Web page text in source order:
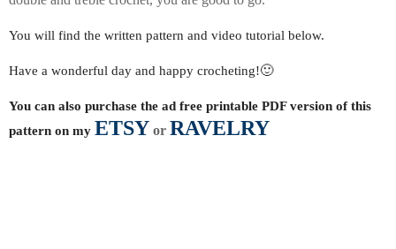
You will find the written pattern and video tutorial below.
Have a wonderful day and happy crocheting!🙂
You can also purchase the ad free printable PDF version of this
pattern on my ETSY or RAVELRY